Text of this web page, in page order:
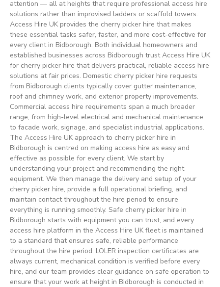
attention — all at heights that require professional access hire
solutions rather than improvised ladders or scaffold towers.
Access Hire UK provides the cherry picker hire that makes
these essential tasks safer, faster, and more cost-effective for
every client in Bidborough. Both individual homeowners and
established businesses across Bidborough trust Access Hire UK
for cherry picker hire that delivers practical, reliable access hire
solutions at fair prices. Domestic cherry picker hire requests
from Bidborough clients typically cover gutter maintenance,
roof and chimney work, and exterior property improvements.
Commercial access hire requirements span a much broader
range, from high-level electrical and mechanical maintenance
to facade work, signage, and specialist industrial applications.
The Access Hire UK approach to cherry picker hire in
Bidborough is centred on making access hire as easy and
effective as possible for every client. We start by
understanding your project and recommending the right
equipment. We then manage the delivery and setup of your
cherry picker hire, provide a full operational briefing, and
maintain contact throughout the hire period to ensure
everything is running smoothly. Safe cherry picker hire in
Bidborough starts with equipment you can trust, and every
access hire platform in the Access Hire UK fleet is maintained
to a standard that ensures safe, reliable performance
throughout the hire period. LOLER inspection certificates are
always current, mechanical condition is verified before every
hire, and our team provides clear guidance on safe operation to
ensure that your work at height in Bidborough is conducted in